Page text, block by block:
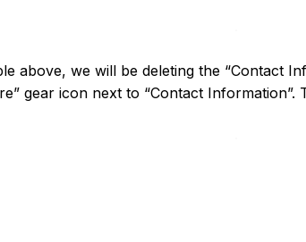
above, we will be deleting the “Contact
gear icon next to “Contact